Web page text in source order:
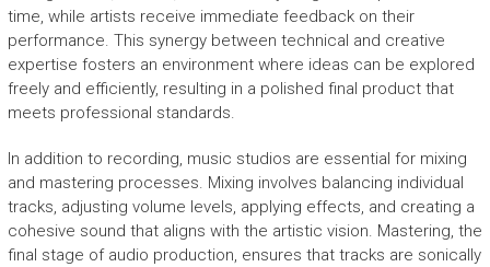
time, while artists receive immediate feedback on their
performance. This synergy between technical and creative
expertise fosters an environment where ideas can be explored
freely and efficiently, resulting in a polished final product that
meets professional standards.
In addition to recording, music studios are essential for mixing
and mastering processes. Mixing involves balancing individual
tracks, adjusting volume levels, applying effects, and creating a
cohesive sound that aligns with the artistic vision. Mastering, the
final stage of audio production, ensures that tracks are sonically